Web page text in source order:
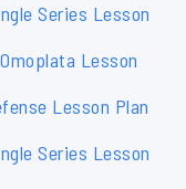
Series Lesson
Lesson
Lesson Plan
Series Lesson